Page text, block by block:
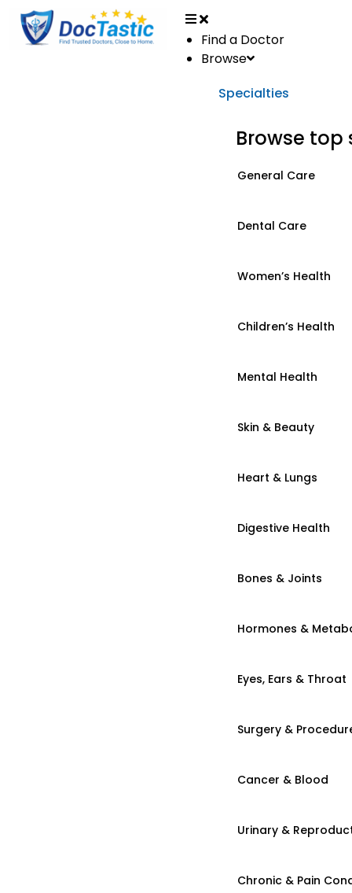
Find a Doctor
Browse
Specialties
Browse top
General Care
Dental Care
Women’s Health
Children’s Health
Mental Health
Skin & Beauty
Heart & Lungs
Digestive Health
Bones & Joints
Hormones &
Eyes, Ears & Throat
Surgery &
Cancer & Blood
Urinary &
Chronic & Pain